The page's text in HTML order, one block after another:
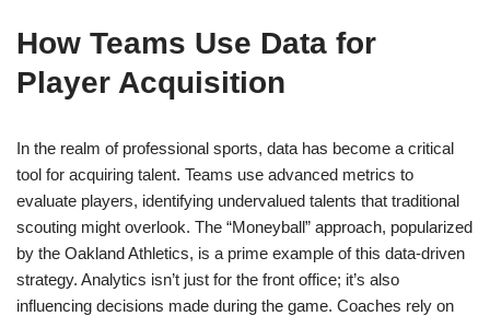
How Teams Use Data for
Player Acquisition
In the realm of professional sports, data has become a critical
tool for acquiring talent. Teams use advanced metrics to
evaluate players, identifying undervalued talents that traditional
scouting might overlook. The “Moneyball” approach, popularized
by the Oakland Athletics, is a prime example of this data-driven
strategy. Analytics isn’t just for the front office; it’s also
influencing decisions made during the game. Coaches rely on